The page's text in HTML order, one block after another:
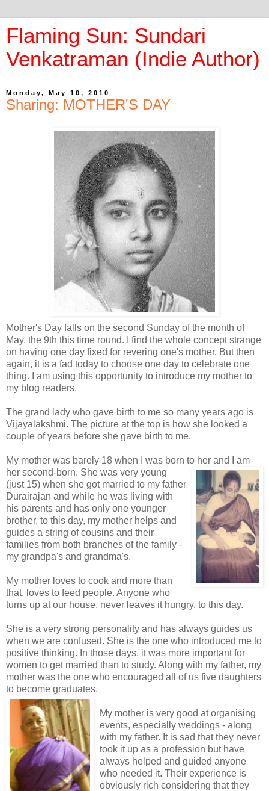
Flaming Sun: Sundari
Venkatraman (Indie Author)
Monday, May 10, 2010
Sharing: MOTHER'S DAY
Mother's Day falls on the second Sunday of the month of
May, the 9th this time round. I find the whole concept strange
on having one day fixed for revering one's mother. But then
again, it is a fad today to choose one day to celebrate one
thing. I am using this opportunity to introduce my mother to
my blog readers.
The grand lady who gave birth to me so many years ago is
Vijayalakshmi. The picture at the top is how she looked a
couple of years before she gave birth to me.
My mother was barely 18 when I was born to her and I am
her second-born. She was very young
(just 15) when she got married to my father
Durairajan and while he was living with
his parents and has only one younger
brother, to this day, my mother helps and
guides a string of cousins and their
families from both branches of the family -
my grandpa's and grandma's.
My mother loves to cook and more than
that, loves to feed people. Anyone who
turns up at our house, never leaves it hungry, to this day.
She is a very strong personality and has always guides us
when we are confused. She is the one who introduced me to
positive thinking. In those days, it was more important for
women to get married than to study. Along with my father, my
mother was the one who encouraged all of us five daughters
to become graduates.
My mother is very good at organising
events, especially weddings - along
with my father. It is sad that they never
took it up as a profession but have
always helped and guided anyone
who needed it. Their experience is
obviously rich considering that they